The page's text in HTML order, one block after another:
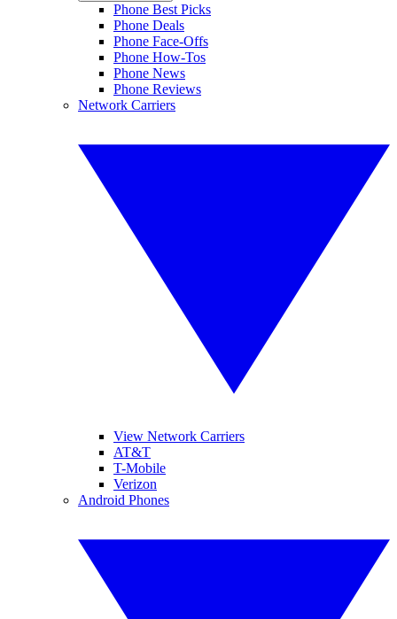
Phone Best Picks
Phone Deals
Phone Face-Offs
Phone How-Tos
Phone News
Phone Reviews
Network Carriers
View Network Carriers
AT&T
T-Mobile
Verizon
Android Phones